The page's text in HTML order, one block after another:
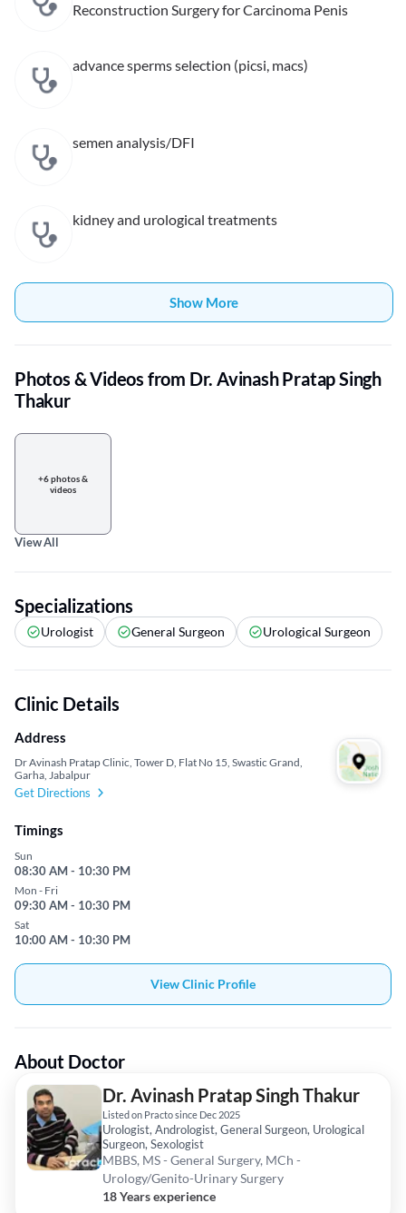
Reconstruction Surgery for Carcinoma Penis
advance sperms selection (picsi, macs)
semen analysis/DFI
kidney and urological treatments
Show More
Photos & Videos from Dr. Avinash Pratap Singh
Thakur
+6 photos &
videos
View All
Specializations
Urologist General Surgeon Urological Surgeon
Clinic Details
Address
Dr Avinash Pratap Clinic, Tower D, Flat No 15, Swastic Grand,
Garha, Jabalpur
Get Directions
Timings
Sun
08:30 AM - 10:30 PM
Mon - Fri
09:30 AM - 10:30 PM
Sat
10:00 AM - 10:30 PM
View Clinic Profile
About Doctor
Dr. Avinash Pratap Singh Thakur
Listed on Practo since Dec 2025
Urologist, Andrologist, General Surgeon, Urological
Surgeon, Sexologist
MBBS, MS - General Surgery, MCh -
Urology/Genito-Urinary Surgery
18 Years experience